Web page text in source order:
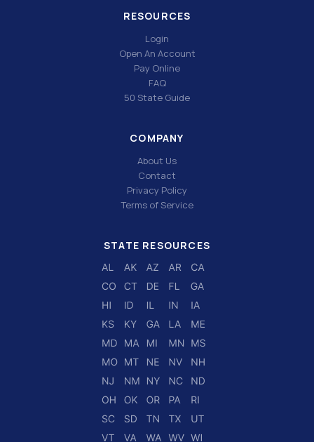
RESOURCES
Login
Open An Account
Pay Online
FAQ
50 State Guide
COMPANY
About Us
Contact
Privacy Policy
Terms of Service
STATE RESOURCES